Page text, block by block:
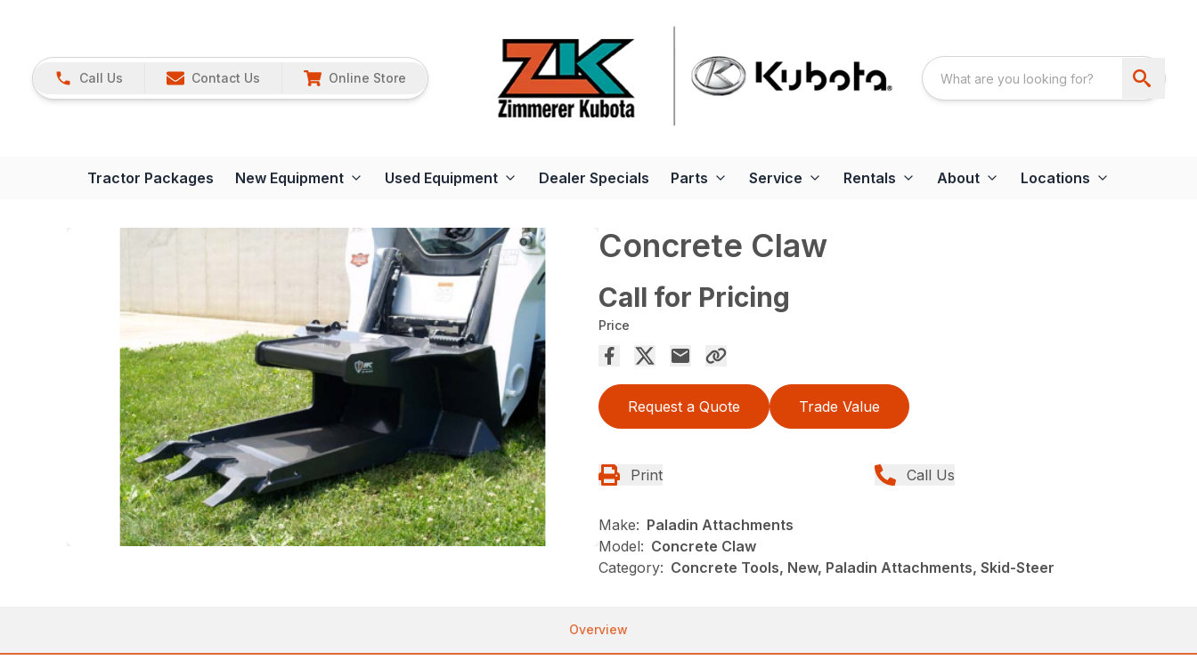
Call Us Contact Us Online Store
Tractor Packages New Equipment Used Equipment Dealer Specials Parts Service Rentals About Locations
Concrete Claw
Call for Pricing
Price
Request a Quote Trade Value
Print Call Us
Make: Paladin Attachments
Model: Concrete Claw
Category: Concrete Tools, New, Paladin Attachments, Skid-Steer
Overview